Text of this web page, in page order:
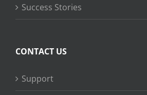
Success Stories
CONTACT US
Support